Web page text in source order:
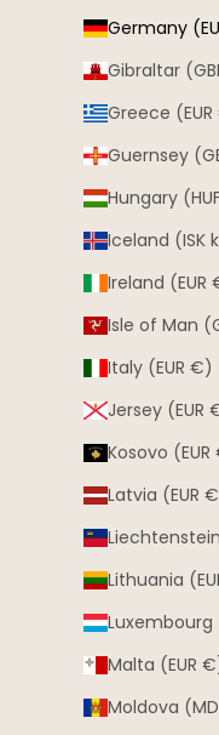
Germany
Gibraltar
Greece
Guernsey
Hungary
Iceland (ISK
Ireland (EUR
Isle of Man
Italy (EUR €)
Jersey (EUR
Kosovo
Latvia (EUR
Lithuania
Luxembourg
Malta (EUR
Moldova